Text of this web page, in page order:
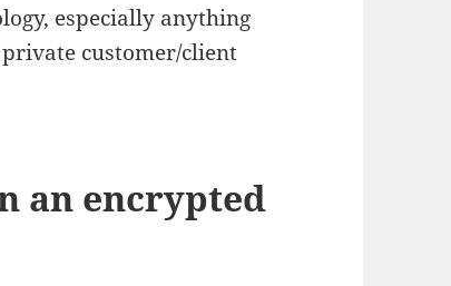
especially anything
customer/client
an encrypted